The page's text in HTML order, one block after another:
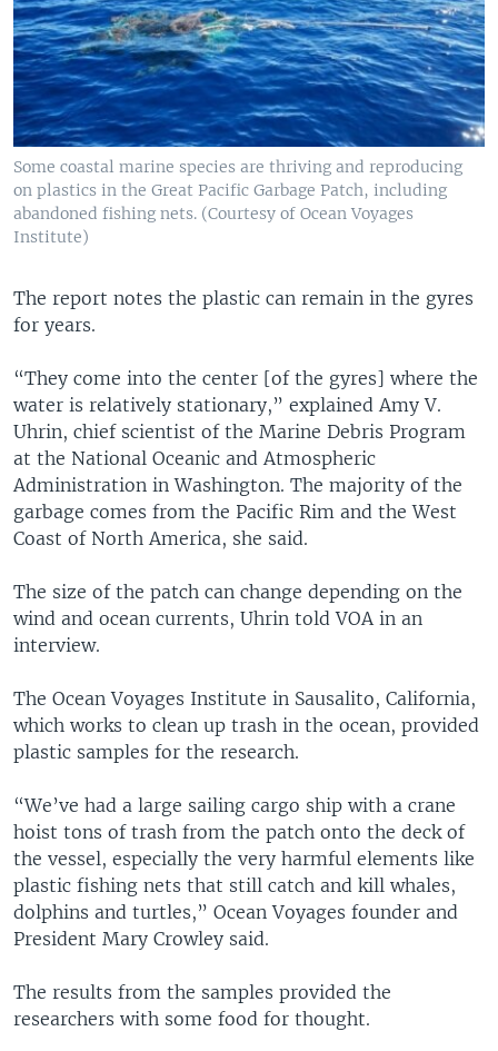
Some coastal marine species are thriving and reproducing
on plastics in the Great Pacific Garbage Patch, including
abandoned fishing nets. (Courtesy of Ocean Voyages
Institute)
The report notes the plastic can remain in the gyres
for years.
“They come into the center [of the gyres] where the
water is relatively stationary,” explained Amy V.
Uhrin, chief scientist of the Marine Debris Program
at the National Oceanic and Atmospheric
Administration in Washington. The majority of the
garbage comes from the Pacific Rim and the West
Coast of North America, she said.
The size of the patch can change depending on the
wind and ocean currents, Uhrin told VOA in an
interview.
The Ocean Voyages Institute in Sausalito, California,
which works to clean up trash in the ocean, provided
plastic samples for the research.
“We’ve had a large sailing cargo ship with a crane
hoist tons of trash from the patch onto the deck of
the vessel, especially the very harmful elements like
plastic fishing nets that still catch and kill whales,
dolphins and turtles,” Ocean Voyages founder and
President Mary Crowley said.
The results from the samples provided the
researchers with some food for thought.